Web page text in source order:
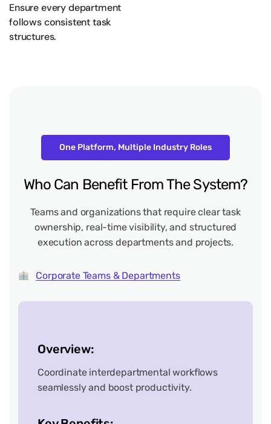
Ensure every department
follows consistent task
structures.
One Platform, Multiple Industry Roles
Who Can Benefit FromThe System?
Teams and organizations that require clear task
ownership, real-time visibility, and structured
execution across departments and projects.
Corporate Teams & Departments
Overview:
Coordinate interdepartmental workflows
seamlessly and boost productivity.